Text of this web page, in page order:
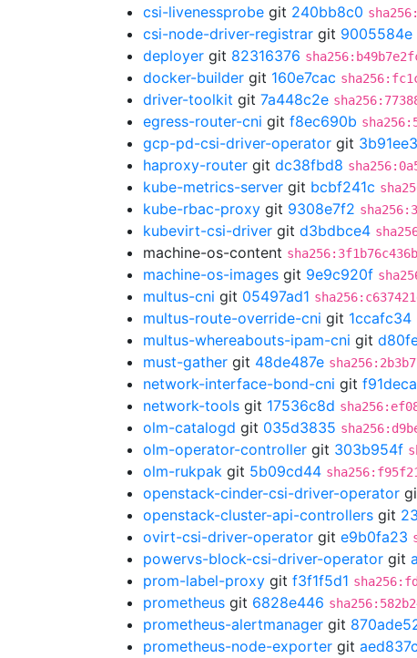
csi-livenessprobe git 240bb8c0
csi-node-driver-registrar git 9005584e
deployer git 82316376
docker-builder git 160e7cac
driver-toolkit git 7a448c2e
egress-router-cni git f8ec690b
gcp-pd-csi-driver-operator git
haproxy-router git dc38fbd8
kube-metrics-server git bcbf241c
kube-rbac-proxy git 9308e7f2
kubevirt-csi-driver git d3bdbce4
machine-os-content
machine-os-images git 9e9c920f
multus-cni git 05497ad1
multus-route-override-cni git 1ccafc34
multus-whereabouts-ipam-cni git
must-gather git 48de487e
network-interface-bond-cni git
network-tools git 17536c8d
olm-catalogd git 035d3835
olm-operator-controller git 303b954f
olm-rukpak git 5b09cd44
openstack-cinder-csi-driver-operator
openstack-cluster-api-controllers git
ovirt-csi-driver-operator git e9b0fa23
powervs-block-csi-driver-operator git
prom-label-proxy git f3f1f5d1
prometheus git 6828e446
prometheus-alertmanager git
prometheus-node-exporter git